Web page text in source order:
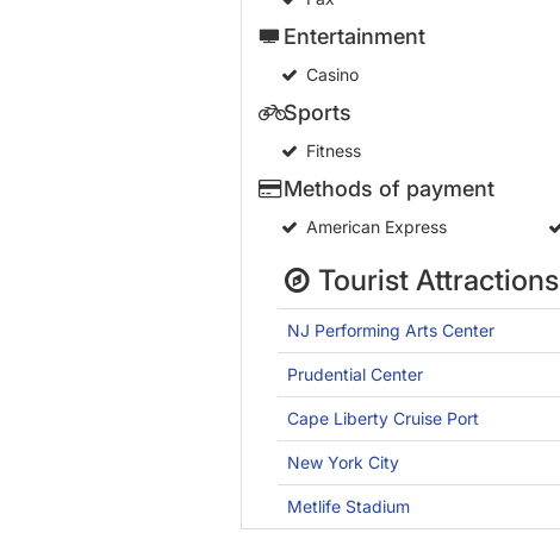
Entertainment
Casino
Sports
Fitness
Methods of payment
American Express
Tourist Attractions
NJ Performing Arts Center
Prudential Center
Cape Liberty Cruise Port
New York City
Metlife Stadium